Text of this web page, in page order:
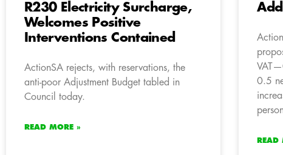
R230 Electricity Surcharge,
Welcomes Positive
Interventions Contained
ActionSA rejects, with reservations, the
anti-poor Adjustment Budget tabled in
Council today.
READ MORE »
0.5
READ